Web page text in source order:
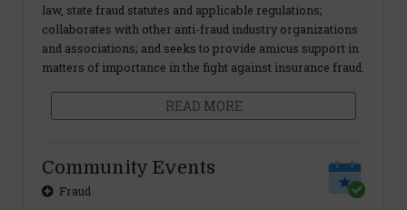
law, state fraud statutes and applicable regulations;
collaborates with other anti-fraud industry organizations
and associations; and seeks to provide amicus support in
matters of importance in the fight against insurance fraud.
READ MORE
Community Events
Fraud